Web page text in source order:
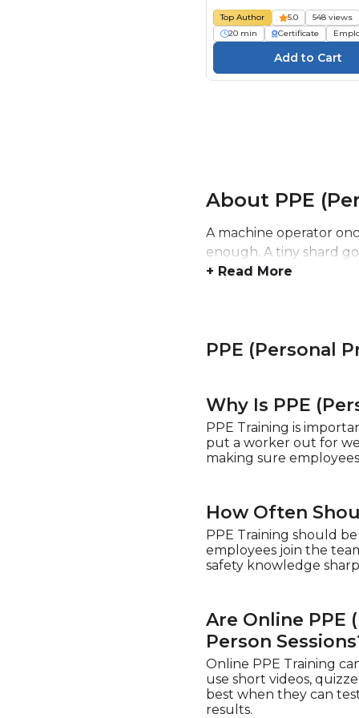
Schutzausrüstung (PSA):
Top Author 5.0
548 views
20 min
Certificate
About PPE
A machine operator
enough. A tiny shard
+ Read More
PPE (Personal
Why Is PPE
PPE Training is
put a worker out for
making sure
How Often
PPE Training should
employees join the
safety knowledge
Are Online PPE
Person
Online PPE Training
use short videos,
best when they can
results.